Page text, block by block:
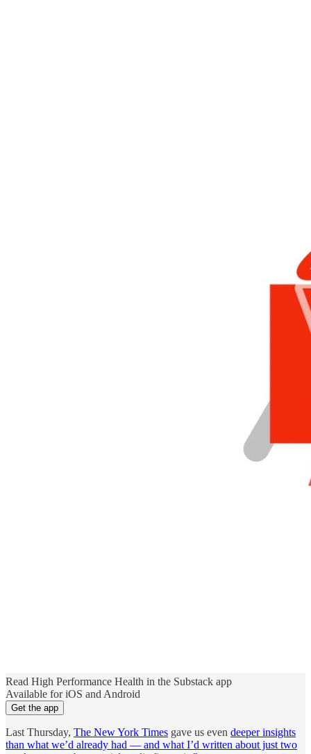
Read High Performance Health in the Substack app
Available for iOS and Android
Get the app
Last Thursday, The New York Times gave us even deeper insights
than what we’d already had — and what I’d written about just two